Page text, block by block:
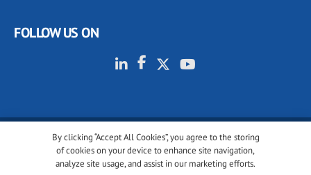
By clicking “Accept All Cookies”, you agree to the storing
of cookies on your device to enhance site navigation,
analyze site usage, and assist in our marketing efforts.
FOLLOW US ON
© 2001-2026 glassonweb.com. All rights reserved.